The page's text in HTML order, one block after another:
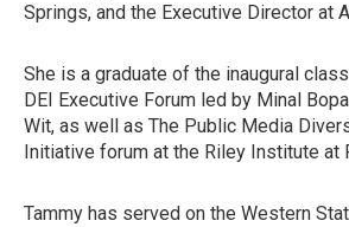
Springs, and the Executive Director at
She is a graduate of the inaugural
DEI Executive Forum led by Minal
Wit, as well as The Public Media
Initiative forum at the Riley Institute at
Tammy has served on the Western